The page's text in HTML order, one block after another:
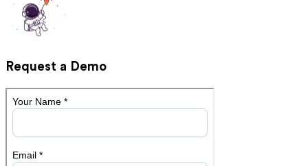
Request a Demo